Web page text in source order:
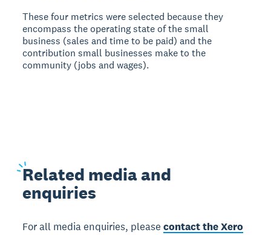
These four metrics were selected because they
encompass the operating state of the small
business (sales and time to be paid) and the
contribution small businesses make to the
community (jobs and wages).
Related media and
enquiries
For all media enquiries, pleasecontact the Xero